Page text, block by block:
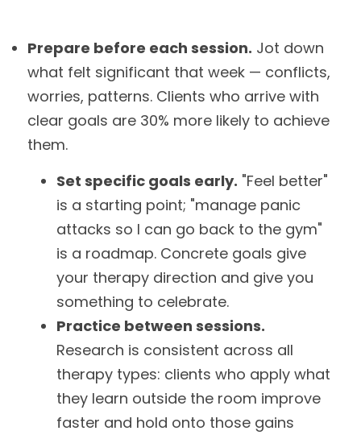
Prepare before each session. Jot down
what felt significant that week — conflicts,
worries, patterns. Clients who arrive with
clear goals are 30% more likely to achieve
them.
Set specific goals early. "Feel better"
is a starting point; "manage panic
attacks so I can go back to the gym"
is a roadmap. Concrete goals give
your therapy direction and give you
something to celebrate.
Practice between sessions.
Research is consistent across all
therapy types: clients who apply what
they learn outside the room improve
faster and hold onto those gains